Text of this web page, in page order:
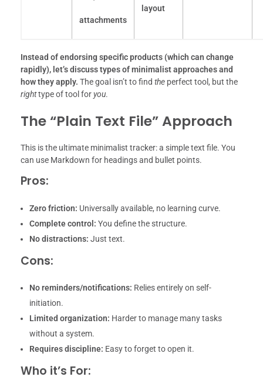
attachments
layout
Instead of endorsing specific products (which can change
rapidly), let’s discuss types of minimalist approaches and
how they apply. The goal isn’t to find the perfect tool, but the
righttype of tool foryou.
The “Plain Text File” Approach
This is the ultimate minimalist tracker: a simple text file. You
can use Markdown for headings and bullet points.
Pros:
Zero friction: Universally available, no learning curve.
Complete control: You define the structure.
No distractions: Just text.
Cons:
No reminders/notifications: Relies entirely on self-
initiation.
Limited organization: Harder to manage many tasks
without a system.
Requires discipline: Easy to forget to open it.
Who it’s For: